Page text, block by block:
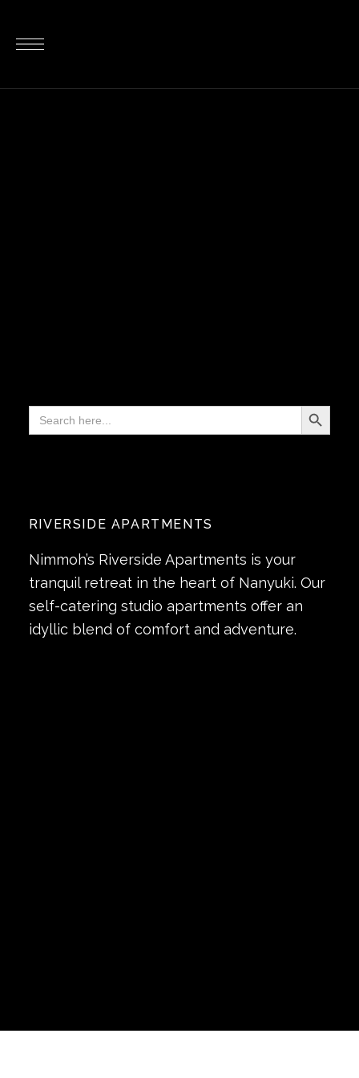
Search
for:
Search Button
RIVERSIDE APARTMENTS
Nimmoh’s Riverside Apartments is your
tranquil retreat in the heart of Nanyuki. Our
self-catering studio apartments offer an
idyllic blend of comfort and adventure.